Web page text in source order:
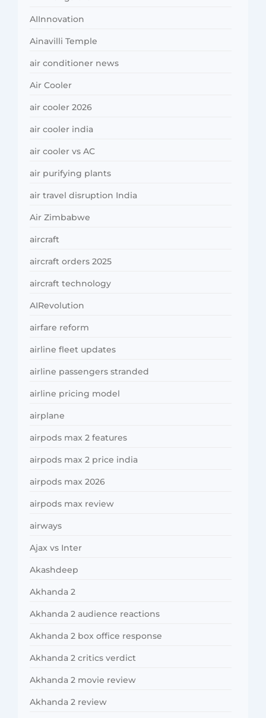
AIInnovation
Ainavilli Temple
air conditioner news
Air Cooler
air cooler 2026
air cooler india
air cooler vs AC
air purifying plants
air travel disruption India
Air Zimbabwe
aircraft
aircraft orders 2025
aircraft technology
AIRevolution
airfare reform
airline fleet updates
airline passengers stranded
airline pricing model
airplane
airpods max 2 features
airpods max 2 price india
airpods max 2026
airpods max review
airways
Ajax vs Inter
Akashdeep
Akhanda 2
Akhanda 2 audience reactions
Akhanda 2 box office response
Akhanda 2 critics verdict
Akhanda 2 movie review
Akhanda 2 review